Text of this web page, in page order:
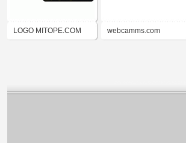
LOGO MITOPE.COM webcamms.com